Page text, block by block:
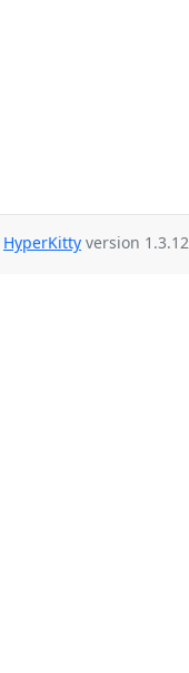
HyperKitty version